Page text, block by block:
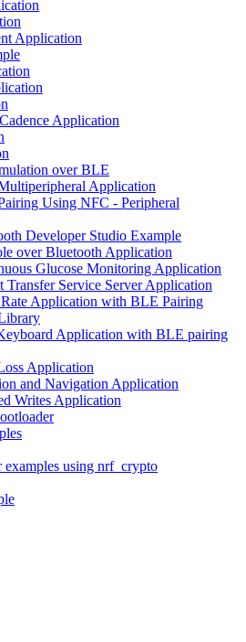
Application
Application
over BLE
Application
Using NFC - Peripheral
Developer Studio Example
over Bluetooth Application
Glucose Monitoring Application
Transfer Service Server Application
Application with BLE Pairing
Application with BLE pairing
Application
and Navigation Application
Writes Application
using nrf_crypto